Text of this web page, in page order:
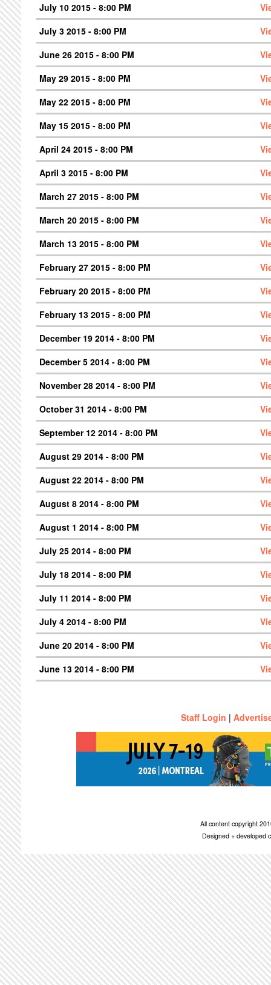
July 10 2015 - 8:00 PM
July 3 2015 - 8:00 PM
June 26 2015 - 8:00 PM
May 29 2015 - 8:00 PM
May 22 2015 - 8:00 PM
May 15 2015 - 8:00 PM
April 24 2015 - 8:00 PM
April 3 2015 - 8:00 PM
March 27 2015 - 8:00 PM
March 20 2015 - 8:00 PM
March 13 2015 - 8:00 PM
February 27 2015 - 8:00 PM
February 20 2015 - 8:00 PM
February 13 2015 - 8:00 PM
December 19 2014 - 8:00 PM
December 5 2014 - 8:00 PM
November 28 2014 - 8:00 PM
October 31 2014 - 8:00 PM
September 12 2014 - 8:00 PM
August 29 2014 - 8:00 PM
August 22 2014 - 8:00 PM
August 8 2014 - 8:00 PM
August 1 2014 - 8:00 PM
July 25 2014 - 8:00 PM
July 18 2014 - 8:00 PM
July 11 2014 - 8:00 PM
July 4 2014 - 8:00 PM
June 20 2014 - 8:00 PM
June 13 2014 - 8:00 PM
Staff Login |
All content copyright
Designed + developed